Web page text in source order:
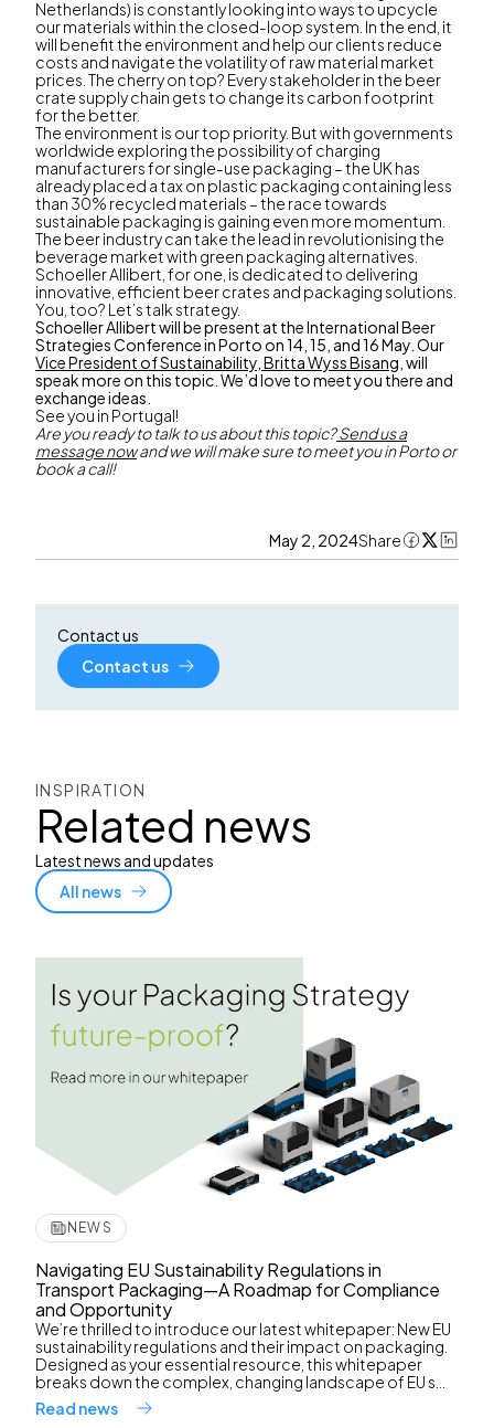
Netherlands) is constantly looking into ways to upcycle
our materials within the closed-loop system. In the end, it
will benefit the environment and help our clients reduce
costs and navigate the volatility of raw material market
prices. The cherry on top? Every stakeholder in the beer
crate supply chain gets to change its carbon footprint
for the better.
The environment is our top priority. But with governments
worldwide exploring the possibility of charging
manufacturers for single-use packaging – the UK has
already placed a tax on plastic packaging containing less
than 30% recycled materials – the race towards
sustainable packaging is gaining even more momentum.
The beer industry can take the lead in revolutionising the
beverage market with green packaging alternatives.
Schoeller Allibert, for one, is dedicated to delivering
innovative, efficient beer crates and packaging solutions.
You, too? Let’s talk strategy.
Schoeller Allibert will be present at the International Beer
Strategies Conference in Porto on 14, 15, and 16 May. Our
Vice President of Sustainability, Britta Wyss Bisang , will
speak more on this topic. We’d love to meet you there and
exchange ideas.
See you in Portugal!
Are you ready to talk to us about this topic?Send us a
message nowand we will make sure to meet you in Porto or
book a call!
May 2, 2024Share
Contact us
Contact us
INSPIRATION
Related news
Latest news and updates
All news
NEWS
Navigating EU Sustainability Regulations in
Transport Packaging—A Roadmap for Compliance
and Opportunity
We’re thrilled to introduce our latest whitepaper: New EU
sustainability regulations and their impact on packaging.
Designed as your essential resource, this whitepaper
breaks down the complex, changing landscape of EU s...
Read news